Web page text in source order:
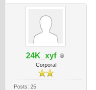
24K_xyf
Corporal
Posts: 25